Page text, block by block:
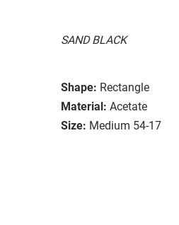
SAND BLACK
Shape: Rectangle
Material: Acetate
Size: Medium 54-17